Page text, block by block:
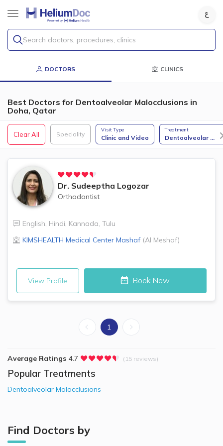
Search doctors, procedures, clinics
DOCTORS CLINICS
Best Doctors for Dentoalveolar Malocclusions in
Doha, Qatar
Clear All Speciality
Visit Type
Clinic and Video
Treatment
Dentoalveolar ...
Dr. Sudeeptha Logozar
Orthodontist
English, Hindi, Kannada, Tulu
KIMSHEALTH Medical Center Mashaf (Al Meshaf)
View Profile Book Now
1
Average Ratings 4.7 (15 reviews)
Popular Treatments
Dentoalveolar Malocclusions
Find Doctors by